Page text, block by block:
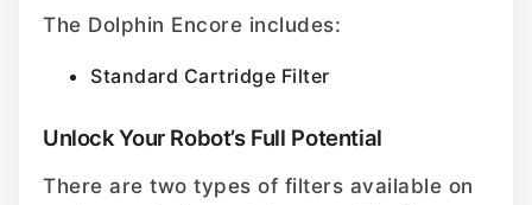
The Dolphin Encore includes:
Standard Cartridge Filter
Unlock Your Robot’s Full Potential
There are two types of filters available on